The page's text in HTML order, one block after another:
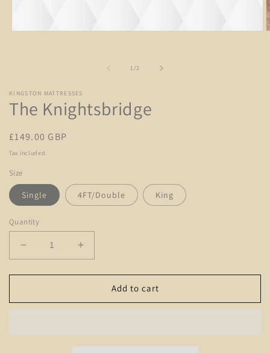
1 /of2
KINGSTON MATTRESSES
The Knightsbridge
Regular
price
£149.00 GBP
Tax included.
Size
Single 4FT/Double King
Quantity
Decrease
quantity
for
Knightsbridge
Increase
quantity
for
Knightsbridge
Add to cart